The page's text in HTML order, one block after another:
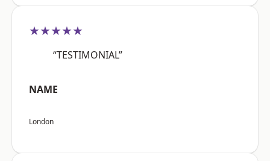
★★★★★
“TESTIMONIAL”
NAME
London